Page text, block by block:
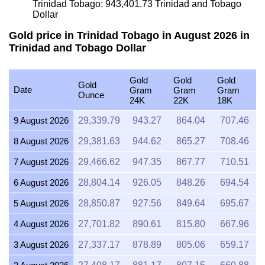
Trinidad Tobago: 943,401.73 Trinidad and Tobago
Dollar
Gold price in Trinidad Tobago in August 2026 in
Trinidad and Tobago Dollar
Date
Gold
Ounce
Gold
Gram
24K
Gold
Gram
22K
Gold
Gram
18K
9 August 2026
29,339.79 943.27 864.04 707.46
8 August 2026 29,381.63 944.62 865.27 708.46
7 August 2026 29,466.62 947.35 867.77 710.51
6 August 2026 28,804.14 926.05 848.26 694.54
5 August 2026 28,850.87 927.56 849.64 695.67
4 August 2026 27,701.82 890.61 815.80 667.96
3 August 2026 27,337.17 878.89 805.06 659.17